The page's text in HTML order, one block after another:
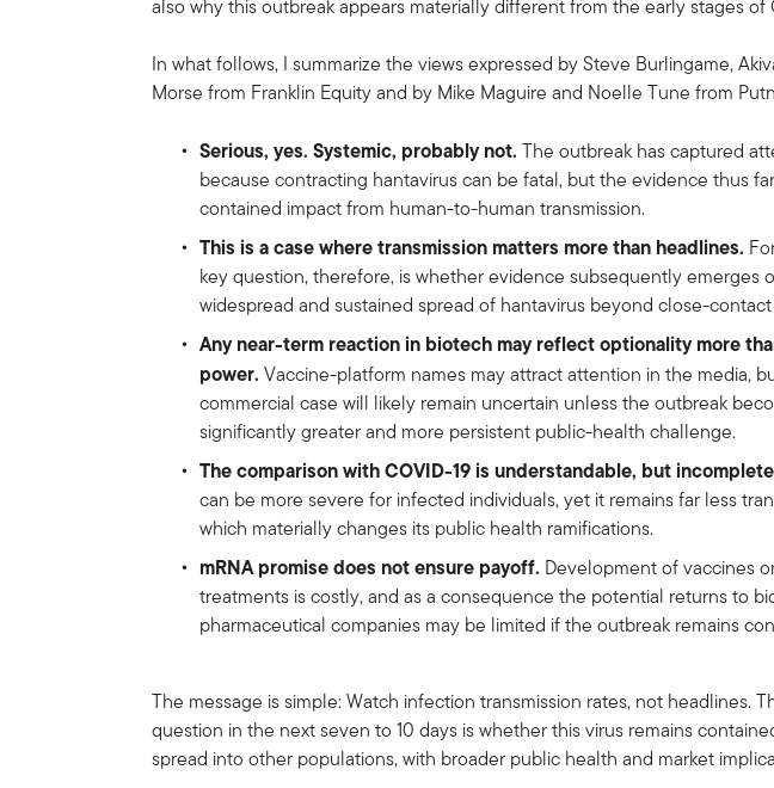
also why this outbreak appears materially different from the early stages of
In what follows, I summarize the views expressed by Steve Burlingame,
Morse from Franklin Equity and by Mike Maguire and Noelle Tune from
Serious, yes. Systemic, probably not. The outbreak has captured
because contracting hantavirus can be fatal, but the evidence thus
contained impact from human-to-human transmission.
This is a case where transmission matters more than headlines.
key question, therefore, is whether evidence subsequently emerges
widespread and sustained spread of hantavirus beyond close-
Any near-term reaction in biotech may reflect optionality more
power. Vaccine-platform names may attract attention in the media,
commercial case will likely remain uncertain unless the outbreak
significantly greater and more persistent public-health challenge.
The comparison with COVID-19 is understandable, but
can be more severe for infected individuals, yet it remains far less
which materially changes its public health ramifications.
mRNA promise does not ensure payoff. Development of vaccines
treatments is costly, and as a consequence the potential returns to
pharmaceutical companies may be limited if the outbreak remains
The message is simple: Watch infection transmission rates, not headlines.
question in the next seven to 10 days is whether this virus remains
spread into other populations, with broader public health and market